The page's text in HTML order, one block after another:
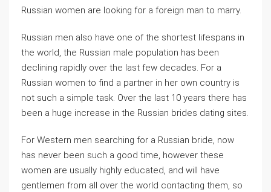
Russian women are looking for a foreign man to marry.
Russian men also have one of the shortest lifespans in
the world, the Russian male population has been
declining rapidly over the last few decades. For a
Russian women to find a partner in her own country is
not such a simple task. Over the last 10 years there has
been a huge increase in the Russian brides dating sites.
For Western men searching for a Russian bride, now
has never been such a good time, however these
women are usually highly educated, and will have
gentlemen from all over the world contacting them, so